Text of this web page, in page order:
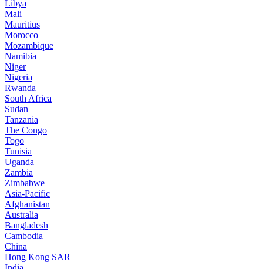
Libya
Mali
Mauritius
Morocco
Mozambique
Namibia
Niger
Nigeria
Rwanda
South Africa
Sudan
Tanzania
The Congo
Togo
Tunisia
Uganda
Zambia
Zimbabwe
Asia-Pacific
Afghanistan
Australia
Bangladesh
Cambodia
China
Hong Kong SAR